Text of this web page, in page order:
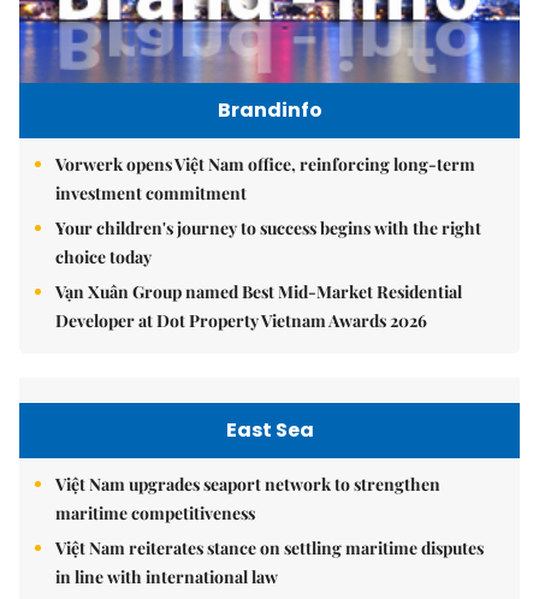
Brandinfo
Vorwerk opens Việt Nam office, reinforcing long-term
investment commitment
Your children's journey to success begins with the right
choice today
Vạn Xuân Group named Best Mid-Market Residential
Developer at Dot Property Vietnam Awards 2026
East Sea
Việt Nam upgrades seaport network to strengthen
maritime competitiveness
Việt Nam reiterates stance on settling maritime disputes
in line with international law